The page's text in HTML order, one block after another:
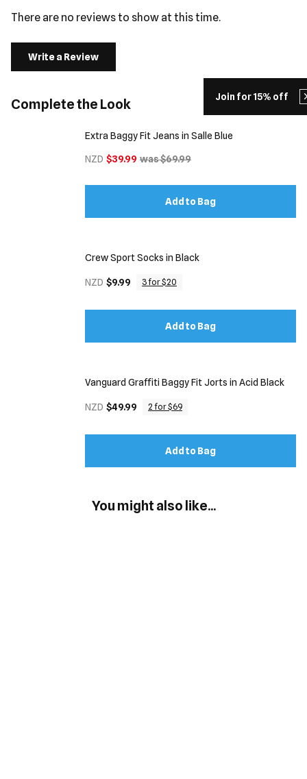
Join for 15% off
There are no reviews to show at this time.
Write a Review
Complete the Look
Extra Baggy Fit Jeans in Salle Blue
NZD $39.99 was $69.99
Add to Bag
Crew Sport Socks in Black
NZD $9.99 3 for $20
Add to Bag
Vanguard Graffiti Baggy Fit Jorts in Acid Black
NZD $49.99 2 for $69
Add to Bag
You might also like...